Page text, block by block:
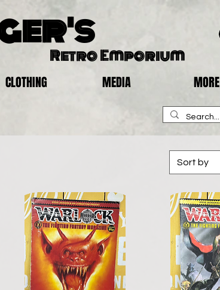
Retro Emporium
CLOTHING MEDIA MORE
Sort by